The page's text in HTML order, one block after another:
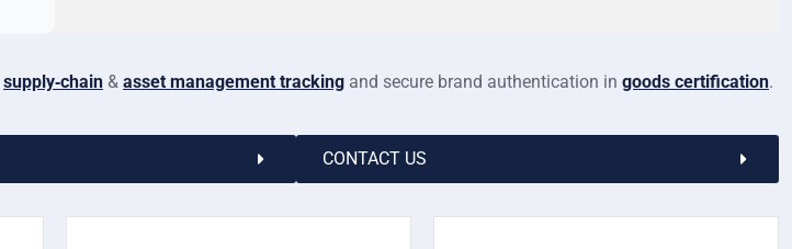
supply‑chain & asset management tracking and secure brand authentication in goods certification.
CONTACT US